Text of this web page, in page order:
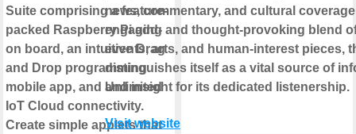
Suite comprising a feature-
packed Raspberry Pi add-
on board, an intuitive Drag
and Drop programming
mobile app, and Unlimited
IoT Cloud connectivity.
Create simple applets that
news, commentary, and cultural
engaging and thought-provoking blend
events, arts, and human-interest pieces,
distinguishes itself as a vital source of
and insight for its dedicated listenership.
Visit website